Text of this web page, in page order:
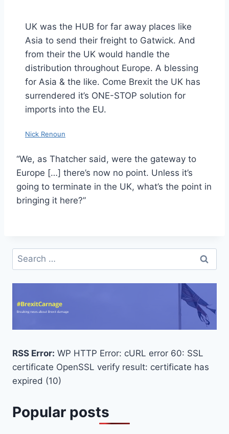
UK was the HUB for far away places like
Asia to send their freight to Gatwick. And
from their the UK would handle the
distribution throughout Europe. A blessing
for Asia & the like. Come Brexit the UK has
surrendered it’s ONE-STOP solution for
imports into the EU.
Nick Renoun
“We, as Thatcher said, were the gateway to
Europe […] there’s now no point. Unless it’s
going to terminate in the UK, what’s the point in
bringing it here?”
Search
for:
RSS Error: WP HTTP Error: cURL error 60: SSL
certificate OpenSSL verify result: certificate has
expired (10)
Popular posts